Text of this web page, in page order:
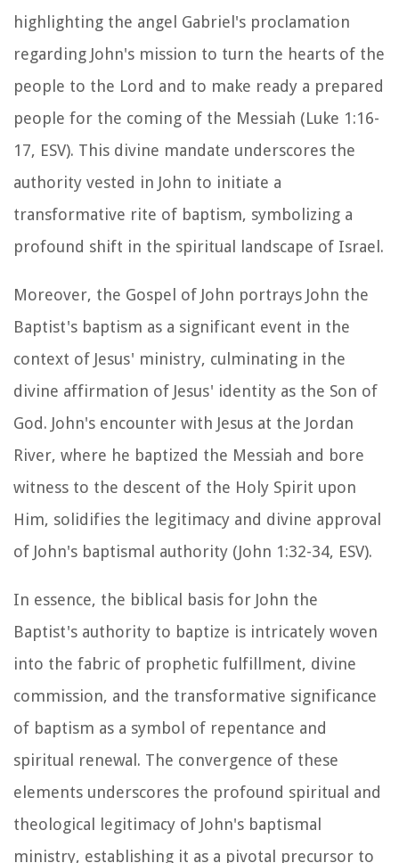
highlighting the angel Gabriel's proclamation
regarding John's mission to turn the hearts of the
people to the Lord and to make ready a prepared
people for the coming of the Messiah (Luke 1:16-
17, ESV). This divine mandate underscores the
authority vested in John to initiate a
transformative rite of baptism, symbolizing a
profound shift in the spiritual landscape of Israel.
Moreover, the Gospel of John portrays John the
Baptist's baptism as a significant event in the
context of Jesus' ministry, culminating in the
divine affirmation of Jesus' identity as the Son of
God. John's encounter with Jesus at the Jordan
River, where he baptized the Messiah and bore
witness to the descent of the Holy Spirit upon
Him, solidifies the legitimacy and divine approval
of John's baptismal authority (John 1:32-34, ESV).
In essence, the biblical basis for John the
Baptist's authority to baptize is intricately woven
into the fabric of prophetic fulfillment, divine
commission, and the transformative significance
of baptism as a symbol of repentance and
spiritual renewal. The convergence of these
elements underscores the profound spiritual and
theological legitimacy of John's baptismal
ministry, establishing it as a pivotal precursor to